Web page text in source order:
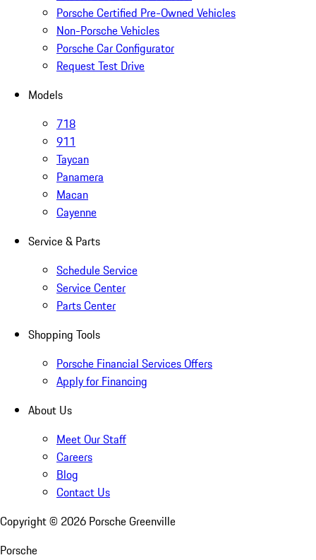
Porsche Certified Pre-Owned Vehicles
Non-Porsche Vehicles
Porsche Car Configurator
Request Test Drive
Models
718
911
Taycan
Panamera
Macan
Cayenne
Service & Parts
Schedule Service
Service Center
Parts Center
Shopping Tools
Porsche Financial Services Offers
Apply for Financing
About Us
Meet Our Staff
Careers
Blog
Contact Us
Copyright © 2026 Porsche Greenville
Porsche